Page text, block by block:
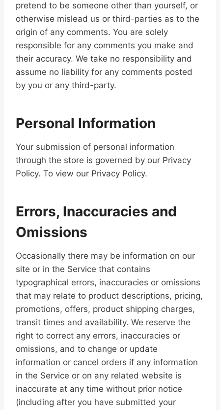
pretend to be someone other than yourself, or
otherwise mislead us or third-parties as to the
origin of any comments. You are solely
responsible for any comments you make and
their accuracy. We take no responsibility and
assume no liability for any comments posted
by you or any third-party.
Personal Information
Your submission of personal information
through the store is governed by our Privacy
Policy. To view our Privacy Policy.
Errors, Inaccuracies and
Omissions
Occasionally there may be information on our
site or in the Service that contains
typographical errors, inaccuracies or omissions
that may relate to product descriptions, pricing,
promotions, offers, product shipping charges,
transit times and availability. We reserve the
right to correct any errors, inaccuracies or
omissions, and to change or update
information or cancel orders if any information
in the Service or on any related website is
inaccurate at any time without prior notice
(including after you have submitted your